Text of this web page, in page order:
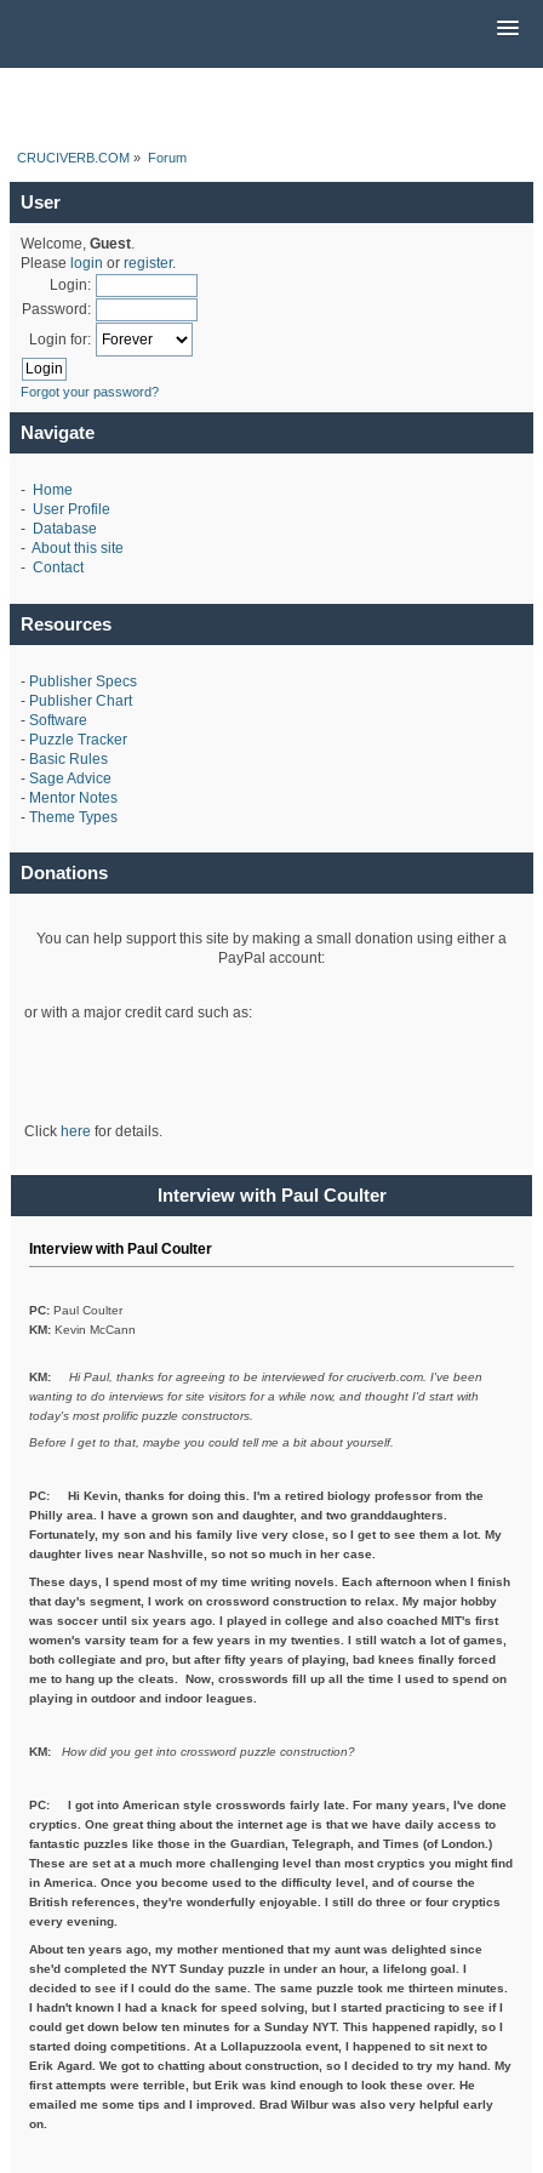
CRUCIVERB.COM » Forum
User
Welcome, Guest.
Please login or register.
Login:
Password:
Login for:
Forgot your password?
Navigate
- Home
- User Profile
- Database
- About this site
- Contact
Resources
- Publisher Specs
- Publisher Chart
- Software
- Puzzle Tracker
- Basic Rules
- Sage Advice
- Mentor Notes
- Theme Types
Donations
You can help support this site by making a small donation using either a
PayPal account:
or with a major credit card such as:
Click here for details.
Interview with Paul Coulter
Interview with Paul Coulter
PC: Paul Coulter
KM: Kevin McCann
KM:Hi Paul, thanks for agreeing to be interviewed for cruciverb.com. I've been
wanting to do interviews for site visitors for a while now, and thought I'd start with
today's most prolific puzzle constructors.
Before I get to that, maybe you could tell me a bit about yourself.
PC:
Hi Kevin, thanks for doing this. I'm a retired biology professor from the
Philly area. I have a grown son and daughter, and two granddaughters.
Fortunately, my son and his family live very close, so I get to see them a lot. My
daughter lives near Nashville, so not so much in her case.
These days, I spend most of my time writing novels. Each afternoon when I finish
that day's segment, I work on crossword construction to relax. My major hobby
was soccer until six years ago. I played in college and also coached MIT's first
women's varsity team for a few years in my twenties. I still watch a lot of games,
both collegiate and pro, but after fifty years of playing, bad knees finally forced
me to hang up the cleats. Now, crosswords fill up all the time I used to spend on
playing in outdoor and indoor leagues.
KM:How did you get into crossword puzzle construction?
PC:
I got into American style crosswords fairly late. For many years, I've done
cryptics. One great thing about the internet age is that we have daily access to
fantastic puzzles like those in the Guardian, Telegraph, and Times (of London.)
These are set at a much more challenging level than most cryptics you might find
in America. Once you become used to the difficulty level, and of course the
British references, they're wonderfully enjoyable. I still do three or four cryptics
every evening.
About ten years ago, my mother mentioned that my aunt was delighted since
she'd completed the NYT Sunday puzzle in under an hour, a lifelong goal. I
decided to see if I could do the same. The same puzzle took me thirteen minutes.
I hadn't known I had a knack for speed solving, but I started practicing to see if I
could get down below ten minutes for a Sunday NYT. This happened rapidly, so I
started doing competitions. At a Lollapuzzoola event, I happened to sit next to
Erik Agard. We got to chatting about construction, so I decided to try my hand. My
first attempts were terrible, but Erik was kind enough to look these over. He
emailed me some tips and I improved. Brad Wilbur was also very helpful early
on.